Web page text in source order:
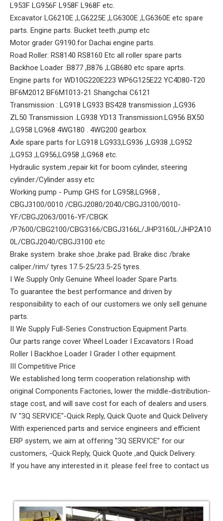
L953F LG956F L958F L968F etc.
Excavator LG6210E ,LG6225E ,LG6300E ,LG6360E etc spare
parts. Engine parts. Bucket teeth ,pump etc
Motor grader G9190.for Dachai engine parts.
Road Roller: RS8140 RS8160 Etc all roller spare parts
Backhoe Loader :B877 ,B876 ,LGB680 etc spare aprts.
Engine parts for WD10G220E223 WP6G125E22 YC4D80-T20
BF6M2012 BF6M1013-21 Shangchai C6121
Transmission : LG918 LG933 BS428 transmission ,LG936
ZL50 Transmission .LG938 YD13 Transmission.LG956 BX50
,LG958 LG968 4WG180 . 4WG200 gearbox.
Axle spare parts for LG918 LG933,LG936 ,LG938 ,LG952
,LG953 ,LG956,LG958 ,LG968 etc.
Hydraulic system ,repair kit for boom cylinder, steering
cylinder./Cylinder assy etc
Working pump - Pump GHS for LG958,LG968 ,
CBGJ3100/0010 /CBGJ2080/2040/CBGJ3100/0010-
YF/CBGJ2063/0016-YF/CBGK
/P7600/CBG2100/CBG3166/CBGJ3166L/JHP3160L/JHP2A10
0L/CBGJ2040/CBGJ3100 etc
Brake system .brake shoe ,brake pad. Brake disc /brake
caliper./rim/ tyres 17.5-25/23.5-25 tyres.
I We Supply Only Genuine Wheel loader Spare Parts.
To guarantee the best performance and driven by
responsibility to each of our customers we only sell genuine
parts.
II We Supply Full-Series Construction Equipment Parts.
Our parts range cover Wheel Loader I Excavators I Road
Roller I Backhoe Loader I Grader I other equipment.
III Competitive Price
We established long term cooperation relationship with
original Components Factories, lower the middle-distribution-
stage cost, and will save cost for each of dealers and users.
IV "3Q SERVICE"-Quick Reply, Quick Quote and Quick Delivery
With experienced parts and service engineers and efficient
ERP system, we aim at offering "3Q SERVICE" for our
customers, -Quick Reply, Quick Quote ,and Quick Delivery.
If you have any interested in it. please feel free to contact us